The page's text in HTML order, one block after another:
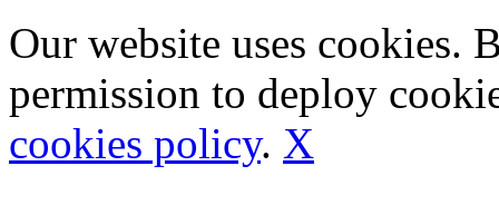
Our website uses cookies.
permission to deploy
cookies policy. X